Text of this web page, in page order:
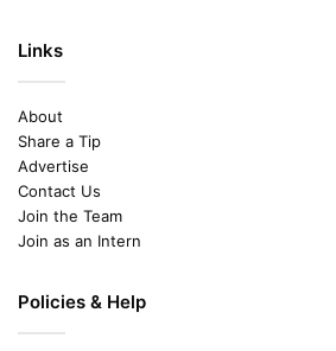
Links
About
Share a Tip
Advertise
Contact Us
Join the Team
Join as an Intern
Policies & Help